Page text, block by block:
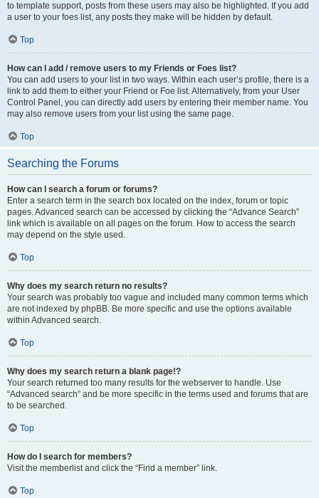
to template support, posts from these users may also be highlighted. If you add
a user to your foes list, any posts they make will be hidden by default.
Top
How can I add / remove users to my Friends or Foes list?
You can add users to your list in two ways. Within each user’s profile, there is a
link to add them to either your Friend or Foe list. Alternatively, from your User
Control Panel, you can directly add users by entering their member name. You
may also remove users from your list using the same page.
Top
Searching the Forums
How can I search a forum or forums?
Enter a search term in the search box located on the index, forum or topic
pages. Advanced search can be accessed by clicking the “Advance Search”
link which is available on all pages on the forum. How to access the search
may depend on the style used.
Top
Why does my search return no results?
Your search was probably too vague and included many common terms which
are not indexed by phpBB. Be more specific and use the options available
within Advanced search.
Top
Why does my search return a blank page!?
Your search returned too many results for the webserver to handle. Use
“Advanced search” and be more specific in the terms used and forums that are
to be searched.
Top
How do I search for members?
Visit the memberlist and click the “Find a member” link.
Top